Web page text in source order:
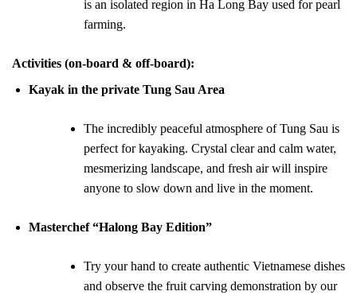
is an isolated region in Ha Long Bay used for pearl
farming.
Activities (on-board & off-board):
Kayak in the private Tung Sau Area
The incredibly peaceful atmosphere of Tung Sau is
perfect for kayaking. Crystal clear and calm water,
mesmerizing landscape, and fresh air will inspire
anyone to slow down and live in the moment.
Masterchef “Halong Bay Edition”
Try your hand to create authentic Vietnamese dishes
and observe the fruit carving demonstration by our